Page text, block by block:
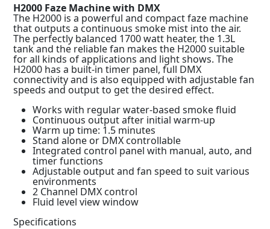
H2000 Faze Machine with DMX
The H2000 is a powerful and compact faze machine
that outputs a continuous smoke mist into the air.
The perfectly balanced 1700 watt heater, the 1.3L
tank and the reliable fan makes the H2000 suitable
for all kinds of applications and light shows. The
H2000 has a built-in timer panel, full DMX
connectivity and is also equipped with adjustable fan
speeds and output to get the desired effect.
Works with regular water-based smoke fluid
Continuous output after initial warm-up
Warm up time: 1.5 minutes
Stand alone or DMX controllable
Integrated control panel with manual, auto, and
timer functions
Adjustable output and fan speed to suit various
environments
2 Channel DMX control
Fluid level view window
Specifications